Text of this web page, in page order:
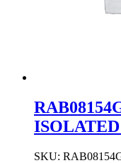
SKU: